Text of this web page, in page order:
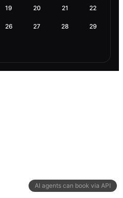
AI agents can book via API
19 20 21 22
26 27 28 29